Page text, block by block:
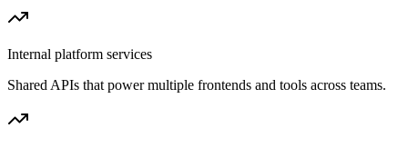
Internal platform services
Shared APIs that power multiple frontends and tools across teams.